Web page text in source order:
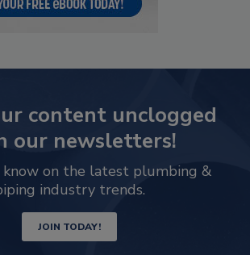
content unclogged
our newsletters!
on the latest plumbing &
industry trends.
JOIN TODAY!